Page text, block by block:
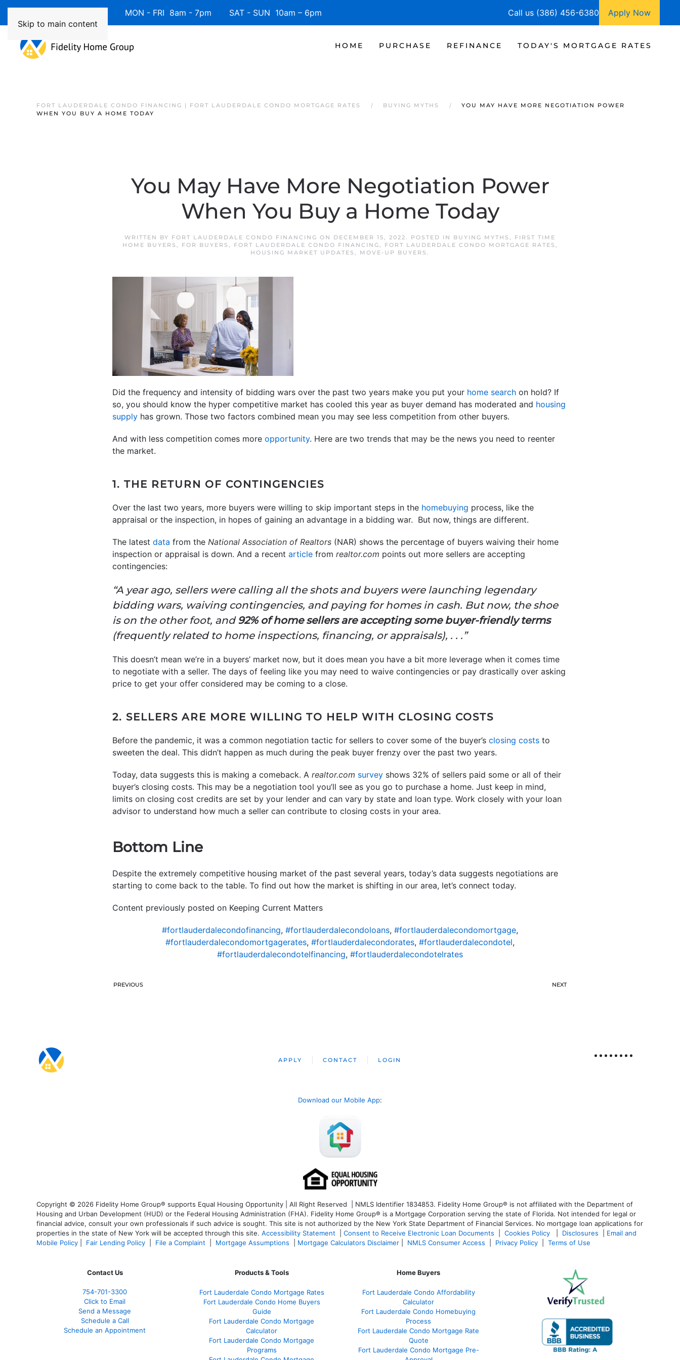
Skip to main content
Available 7 Days/Week MON - FRI 8am - 7pm SAT - SUN 10am – 6pm Call us (386) 456-6380 Apply Now
HOME PURCHASE REFINANCE TODAY'S MORTGAGE RATES
FORT LAUDERDALE CONDO FINANCING | FORT LAUDERDALE CONDO MORTGAGE RATES BUYING MYTHS
YOU MAY HAVE MORE NEGOTIATION POWER
WHEN YOU BUY A HOME TODAY
You May Have More Negotiation Power
When You Buy a Home Today
WRITTEN BY FORT LAUDERDALE CONDO FINANCING ON DECEMBER 15, 2022. POSTED IN BUYING MYTHS , FIRST TIME
HOME BUYERS , FOR BUYERS , FORT LAUDERDALE CONDO FINANCING, FORT LAUDERDALE CONDO MORTGAGE RATES ,
HOUSING MARKET UPDATES , MOVE-UP BUYERS .
Did the frequency and intensity of bidding wars over the past two years make you put your home search on hold? If
so, you should know the hyper competitive market has cooled this year as buyer demand has moderated and housing
supply has grown. Those two factors combined mean you may see less competition from other buyers.
And with less competition comes more opportunity. Here are two trends that may be the news you need to reenter
the market.
1. THE RETURN OF CONTINGENCIES
Over the last two years, more buyers were willing to skip important steps in the homebuying process, like the
appraisal or the inspection, in hopes of gaining an advantage in a bidding war. But now, things are different.
The latest data from the National Association of Realtors (NAR) shows the percentage of buyers waiving their home
inspection or appraisal is down. And a recent article from realtor.com points out more sellers are accepting
contingencies:
“A year ago, sellers were calling all the shots and buyers were launching legendary
bidding wars, waiving contingencies, and paying for homes in cash. But now, the shoe
is on the other foot, and92% of home sellers are accepting some buyer-friendly terms
(frequently related to home inspections, financing, or appraisals), . . .”
This doesn’t mean we’re in a buyers’ market now, but it does mean you have a bit more leverage when it comes time
to negotiate with a seller. The days of feeling like you may need to waive contingencies or pay drastically over asking
price to get your offer considered may be coming to a close.
2. SELLERS ARE MORE WILLING TO HELP WITH CLOSING COSTS
Before the pandemic, it was a common negotiation tactic for sellers to cover some of the buyer’s closing costs to
sweeten the deal. This didn’t happen as much during the peak buyer frenzy over the past two years.
Today, data suggests this is making a comeback. A realtor.com survey shows 32% of sellers paid some or all of their
buyer’s closing costs. This may be a negotiation tool you’ll see as you go to purchase a home. Just keep in mind,
limits on closing cost credits are set by your lender and can vary by state and loan type. Work closely with your loan
advisor to understand how much a seller can contribute to closing costs in your area.
Bottom Line
Despite the extremely competitive housing market of the past several years, today’s data suggests negotiations are
starting to come back to the table. To find out how the market is shifting in our area, let’s connect today.
Content previously posted on Keeping Current Matters
#fortlauderdalecondofinancing, #fortlauderdalecondoloans, #fortlauderdalecondomortgage,
#fortlauderdalecondomortgagerates, #fortlauderdalecondorates, #fortlauderdalecondotel,
#fortlauderdalecondotelfinancing, #fortlauderdalecondotelrates
PREVIOUS NEXT
APPLY CONTACT LOGIN
Download our Mobile App:
Copyright © 2026 Fidelity Home Group® supports Equal Housing Opportunity | All Right Reserved | NMLS Identifier 1834853. Fidelity Home Group® is not affiliated with the Department of
Housing and Urban Development (HUD) or the Federal Housing Administration (FHA). Fidelity Home Group® is a Mortgage Corporation serving the state of Florida. Not intended for legal or
financial advice, consult your own professionals if such advice is sought. This site is not authorized by the New York State Department of Financial Services. No mortgage loan applications for
properties in the state of New York will be accepted through this site. Accessibility Statement Consent to Receive Electronic Loan Documents Cookies Policy Disclosures
Email and
Mobile Policy
Fair Lending Policy File a Complaint Mortgage Assumptions Mortgage Calculators Disclaimer NMLS Consumer Access Privacy Policy Terms of Use
Contact Us
754-701-3300
Click to Email
Send a Message
Schedule a Call
Schedule an Appointment
Products & Tools
Fort Lauderdale Condo Mortgage Rates
Fort Lauderdale Condo Home Buyers
Guide
Fort Lauderdale Condo Mortgage
Calculator
Fort Lauderdale Condo Mortgage
Programs
Home Buyers
Fort Lauderdale Condo Affordability
Calculator
Fort Lauderdale Condo Homebuying
Process
Fort Lauderdale Condo Mortgage Rate
Quote
Fort Lauderdale Condo Mortgage Pre-